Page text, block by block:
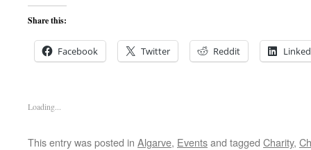
Share this:
Facebook Twitter Reddit
Loading...
This entry was posted in Algarve, Eventsand tagged Charity,